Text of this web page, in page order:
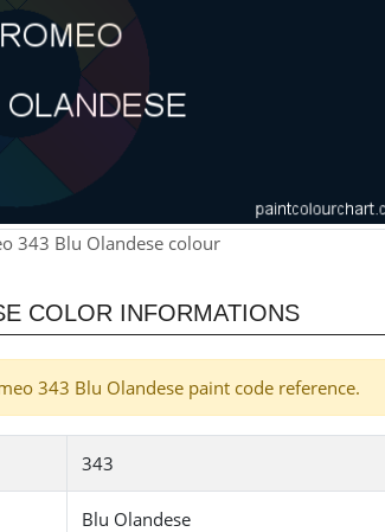
343 Blu Olandese colour
COLOR INFORMATIONS
343 Blu Olandese paint code reference.
343
Blu Olandese